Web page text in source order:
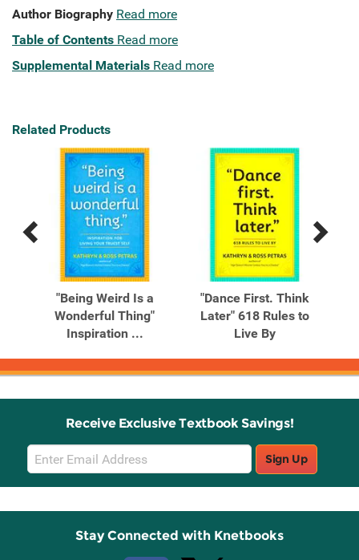
Author Biography Read more
Table of Contents Read more
Supplemental Materials Read more
Related Products
Previous
Products
Next
Products
"Being Weird Is a
Wonderful Thing"
Inspiration ...
"Dance First. Think
Later" 618 Rules to
Live By
Receive Exclusive Textbook Savings!
Email
Sign
Up
Sign Up
Stay Connected with Knetbooks